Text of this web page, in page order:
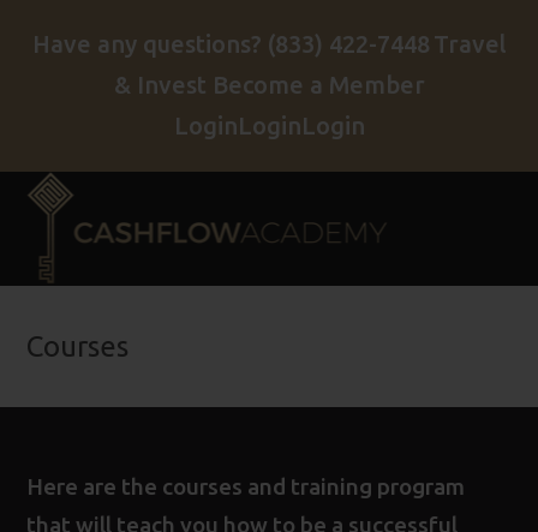
Have any questions? (833) 422-7448 Travel
& Invest Become a Member
LoginLoginLogin
Courses
Here are the courses and training program
that will teach you how to be a successful